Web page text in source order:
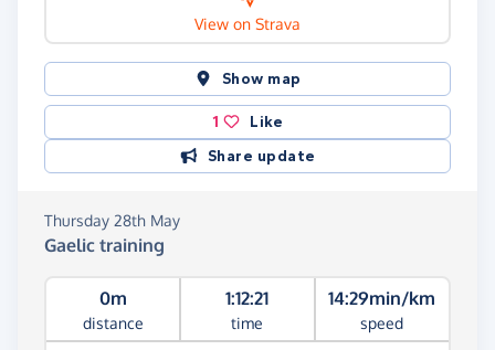
View on Strava
Show map
1
Like
Share update
Thursday 28th May
Gaelic training
0m
distance
1:12:21
time
14:29min/km
speed